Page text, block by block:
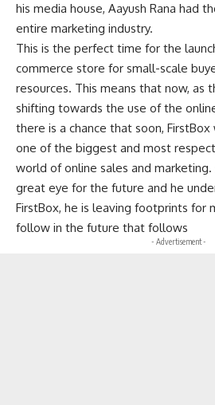
his media house, Aayush Rana had
entire marketing industry.
This is the perfect time for the
commerce store for small-scale
resources. This means that now, as
shifting towards the use of the
there is a chance that soon,
one of the biggest and most
world of online sales and marketing.
great eye for the future and he
FirstBox, he is leaving footprints for
follow in the future that follows
- Advertisement -